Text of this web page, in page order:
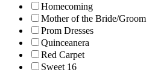
Homecoming
Mother of the Bride/Groom
Prom Dresses
Quinceanera
Red Carpet
Sweet 16